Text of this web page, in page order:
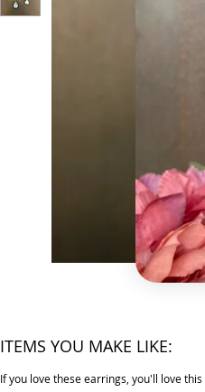
ITEMS YOU MAKE LIKE:
If you love these earrings, you'll love this